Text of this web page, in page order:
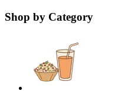
Shop by Category